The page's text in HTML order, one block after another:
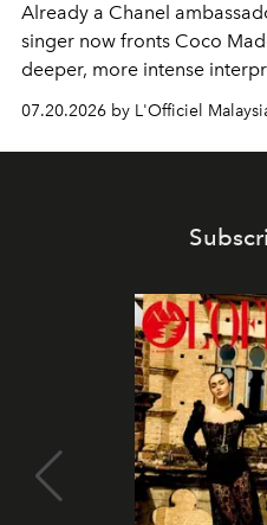
Already a Chanel
singer now fronts Coco
deeper, more intense
iconic fragrance.
07.20.2026 by L'Officiel